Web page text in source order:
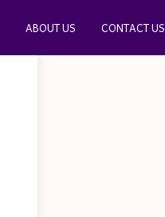
ABOUT US CONTACT US